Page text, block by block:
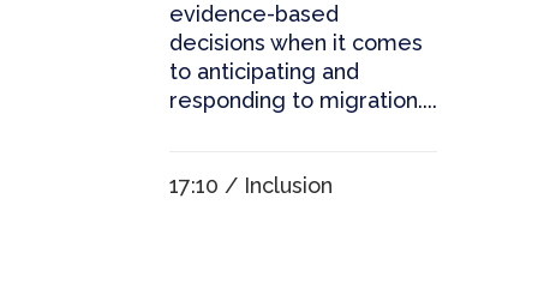
evidence-based
decisions when it comes
to anticipating and
responding to migration....
17:10 / Inclusion